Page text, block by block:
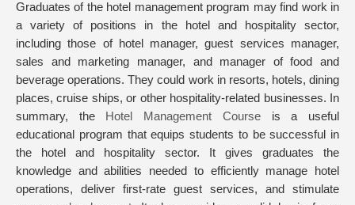
Graduates of the hotel management program may find work in
a variety of positions in the hotel and hospitality sector,
including those of hotel manager, guest services manager,
sales and marketing manager, and manager of food and
beverage operations. They could work in resorts, hotels, dining
places, cruise ships, or other hospitality-related businesses. In
summary, the Hotel Management Courseis a useful
educational program that equips students to be successful in
the hotel and hospitality sector. It gives graduates the
knowledge and abilities needed to efficiently manage hotel
operations, deliver first-rate guest services, and stimulate